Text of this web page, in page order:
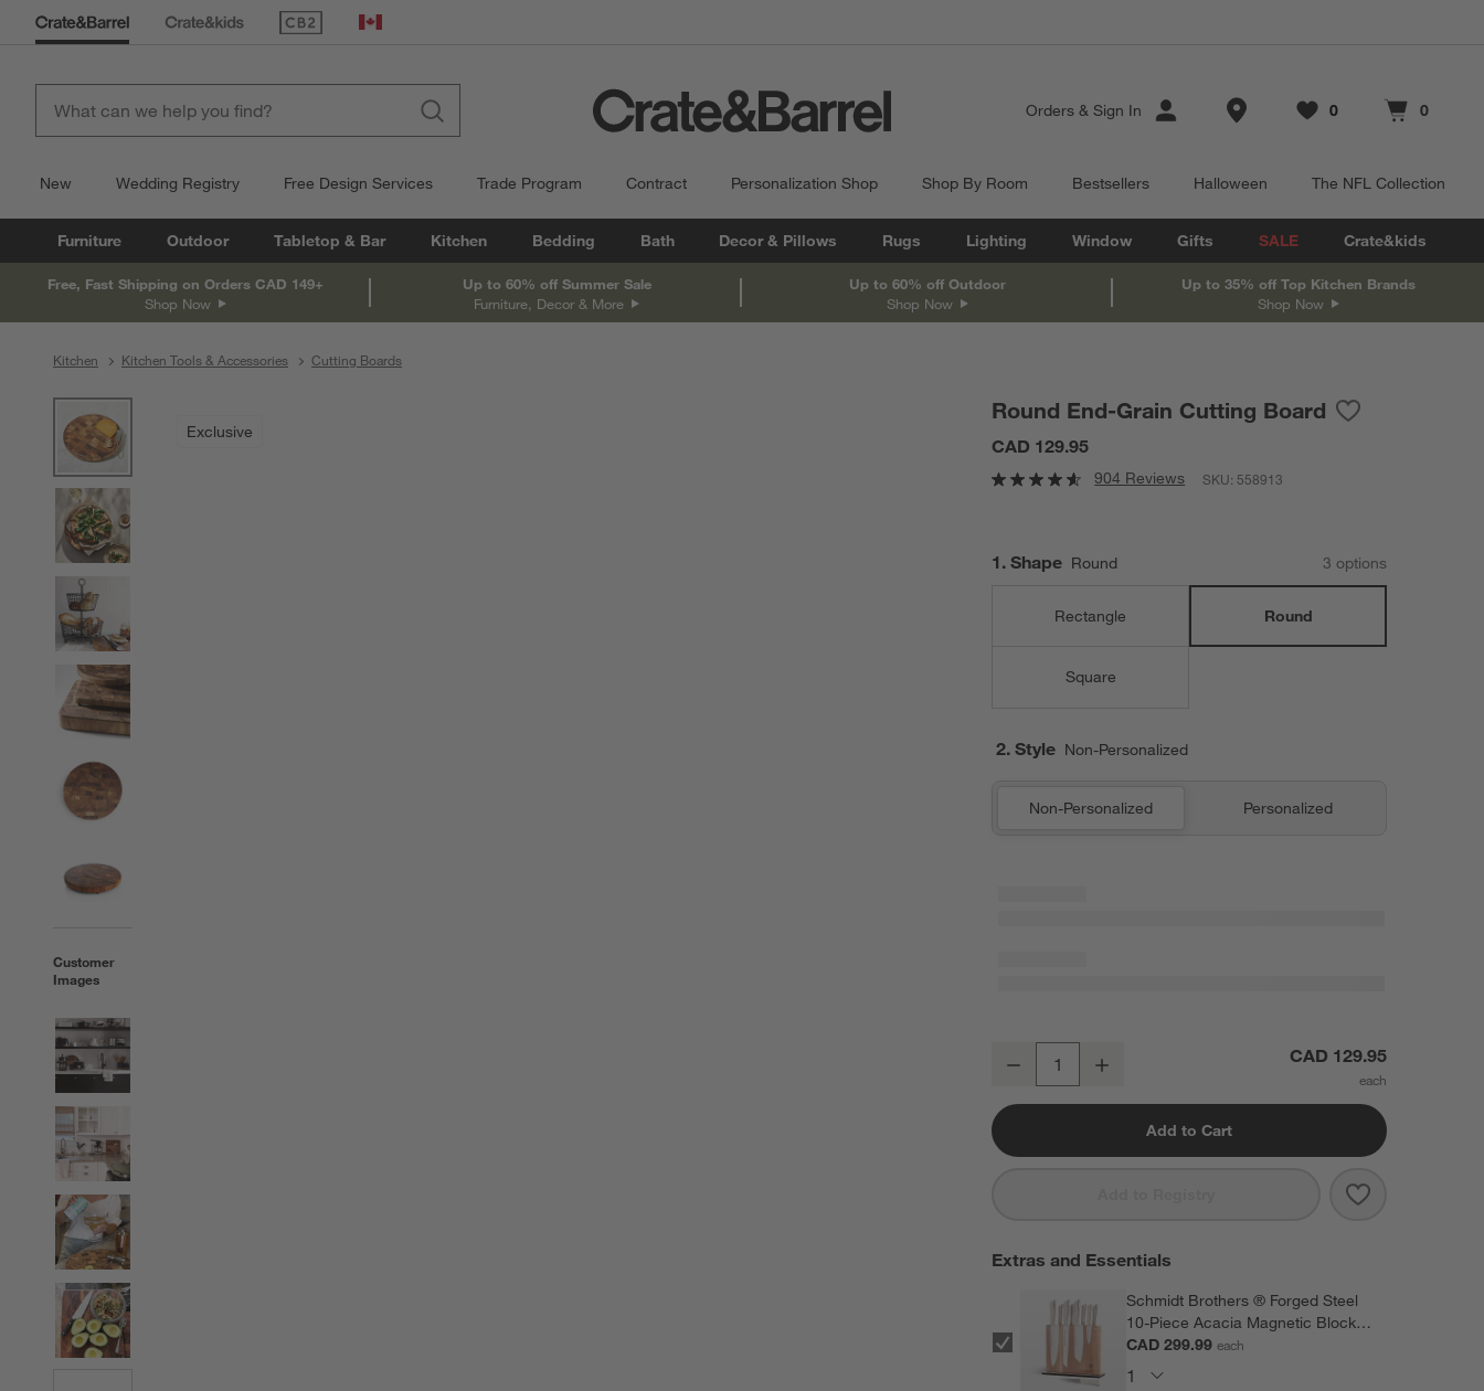
(Opens in new window)
Canada
Orders & Sign In Store Locations
Favorites
0
items Cart contains
0
items
New Wedding Registry Free Design Services Trade Program Contract Personalization Shop Shop By Room Bestsellers Halloween The NFL Collection
Furniture Outdoor Tabletop & Bar Kitchen Bedding Bath Decor & Pillows Rugs Lighting Window Gifts SALE Crate&kids
Free, Fast Shipping on Orders CAD 149+
Shop Now
Up to 60% off Summer Sale
Furniture, Decor & More
Up to 60% off Outdoor
Shop Now
Up to 35% off Top Kitchen Brands
Shop Now
Kitchen Kitchen Tools & Accessories Cutting Boards
Customer
Images
Exclusive
Round End-Grain Cutting Board
CAD 129.95
904 Reviews SKU:558913
Step
1 . Shape Round 3 options
Rectangle Round
Square
2. Style Non-Personalized
Non-Personalized Personalized
Decrease CAD 129.95
Add to Cart
Save to
Round End-
Extras and Essentials
Schmidt Brothers ® Forged Steel
10-Piece Acacia Magnetic Block
Set
CAD 299.99each